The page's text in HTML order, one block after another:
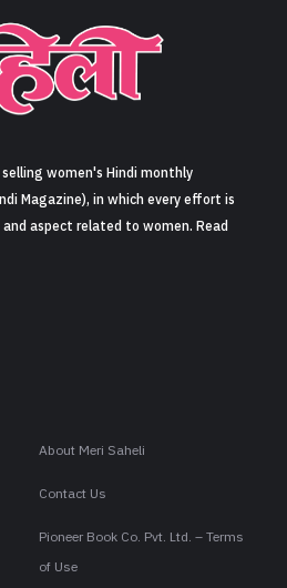
Sign in
women's Hindi monthly
Magazine), in which every effort is
aspect related to women. Read
About Meri Saheli
Contact Us
Pioneer Book Co. Pvt. Ltd. – Terms
of Use